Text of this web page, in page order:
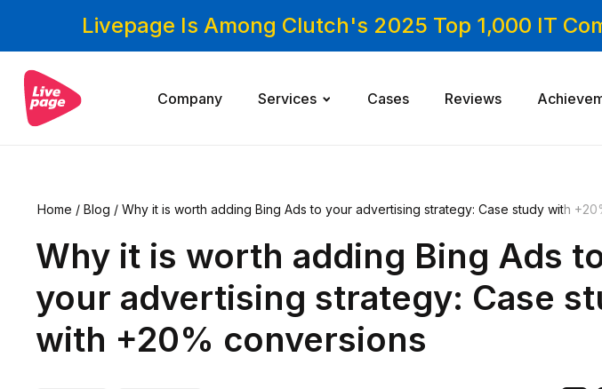
Livepage Is Among Clutch's 2025 Top 1,000 IT
Company Services Cases Reviews
Home / Blog / Why it is worth adding Bing Ads to your advertising strategy: Case study with
Why it is worth adding Bing Ads
your advertising strategy: Case
with +20% conversions